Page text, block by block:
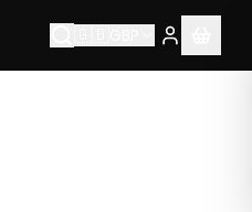
order by our artisan team